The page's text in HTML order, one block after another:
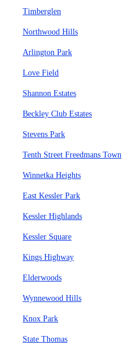
Timberglen
Northwood Hills
Arlington Park
Love Field
Shannon Estates
Beckley Club Estates
Stevens Park
Tenth Street Freedmans Town
Winnetka Heights
East Kessler Park
Kessler Highlands
Kessler Square
Kings Highway
Elderwoods
Wynnewood Hills
Knox Park
State Thomas